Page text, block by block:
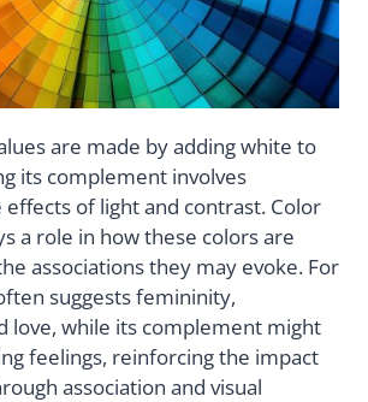
are made by adding white to
its complement involves
of light and contrast. Color
a role in how these colors are
associations they may evoke. For
suggests femininity,
love, while its complement might
feelings, reinforcing the impact
association and visual